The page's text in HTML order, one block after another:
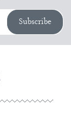
Subscribe